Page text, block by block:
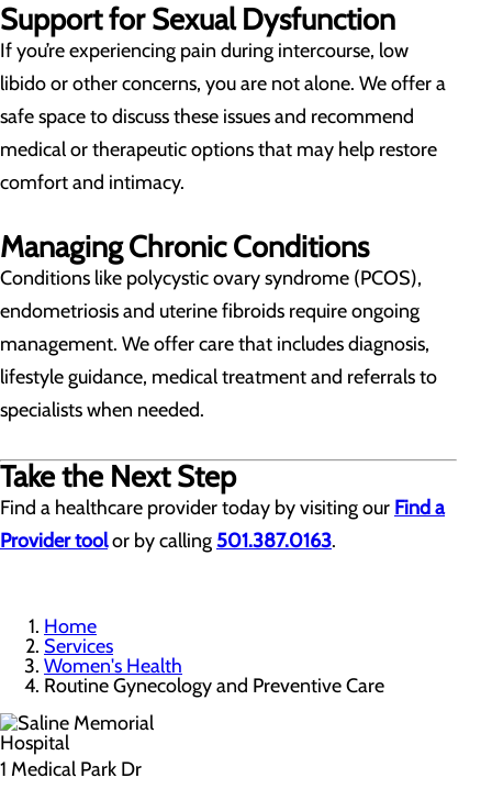
Support for Sexual Dysfunction
If you’re experiencing pain during intercourse, low
libido or other concerns, you are not alone. We offer a
safe space to discuss these issues and recommend
medical or therapeutic options that may help restore
comfort and intimacy.
Managing Chronic Conditions
Conditions like polycystic ovary syndrome (PCOS),
endometriosis and uterine fibroids require ongoing
management. We offer care that includes diagnosis,
lifestyle guidance, medical treatment and referrals to
specialists when needed.
Take the Next Step
Find a healthcare provider today by visiting our Find a
Provider toolor by calling 501.387.0163.
Home
Services
Women's Health
Routine Gynecology and Preventive Care
1 Medical Park Dr